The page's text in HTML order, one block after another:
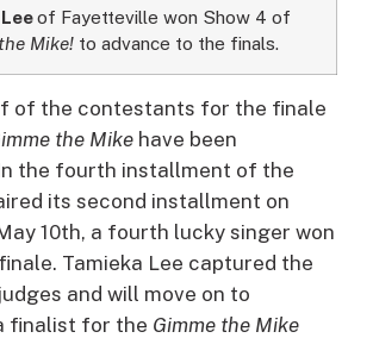
of Fayetteville won Show 4 of
Mike!to advance to the finals.
of the contestants for the finale
the Mike have been
the fourth installment of the
its second installment on
10th, a fourth lucky singer won
Tamieka Lee captured the
and will move on to
finalist for the Gimme the Mike